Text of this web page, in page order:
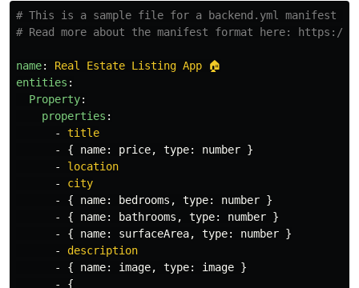
# This is a sample file for a backend.yml manifest
# Read more about the manifest format here: https:/
name:
Real Estate Listing App 🏠
entities :
Property:
properties :
-
title
-
{ name: price, type: number }
-
location
-
city
-
{ name: bedrooms , type: number }
-
{ name: bathrooms , type: number }
-
{ name: surfaceArea, type: number }
-
description
-
{ name: image, type: image }
-
{